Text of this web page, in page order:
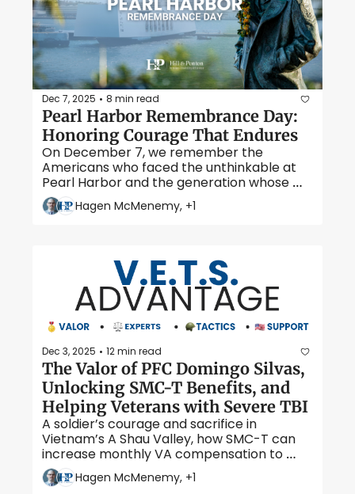
Dec 7, 2025 • 8 min read
Pearl Harbor Remembrance Day:
Honoring Courage That Endures
On December 7, we remember the
Americans who faced the unthinkable at
Pearl Harbor and the generation whose
Hagen McMenemy, +1
Dec 3, 2025 • 12 min read
The Valor of PFC Domingo Silvas,
Unlocking SMC-T Benefits, and
Helping Veterans with Severe TBI
A soldier’s courage and sacrifice in
Vietnam’s A Shau Valley, how SMC-T can
increase monthly VA compensation to
over $9,000, and the vital programs helping
veterans and caregivers manage life after
Hagen McMenemy, +1